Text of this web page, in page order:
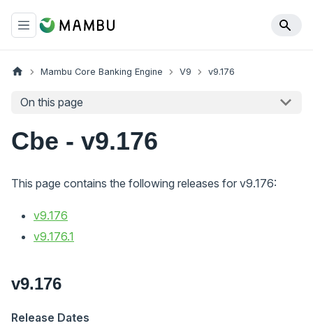
Mambu Core Banking Engine V9 v9.176
On this page
Cbe - v9.176
This page contains the following releases for v9.176:
v9.176
v9.176.1
v9.176
Release Dates